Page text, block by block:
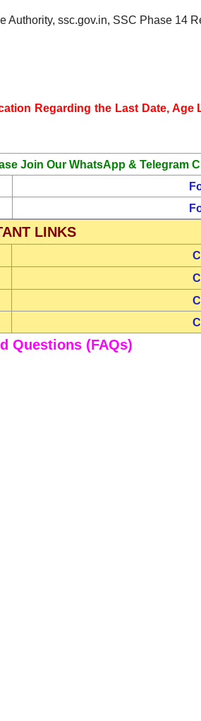
ssc.gov.in, SSC Phase 14
Regarding the Last Date, Age
Join Our WhatsApp & Telegram
LINKS
Questions (FAQs)